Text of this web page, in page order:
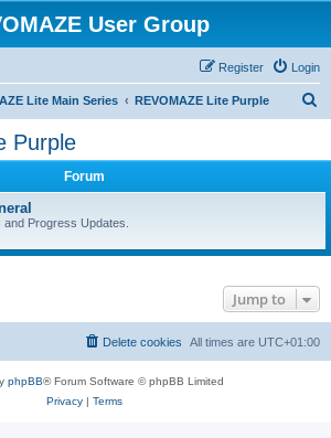
User Group
Login
Register
Lite Main Series REVOMAZE Lite Purple
Purple
Forum
Progress Updates.
Jump to
All times are UTC+01:00
Delete cookies
phpBB® Forum Software © phpBB Limited
Privacy| Terms